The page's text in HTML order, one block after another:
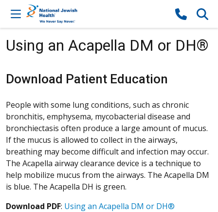
Skip to content
Using an Acapella DM or DH®
Download Patient Education
People with some lung conditions, such as chronic
bronchitis, emphysema, mycobacterial disease and
bronchiectasis often produce a large amount of mucus.
If the mucus is allowed to collect in the airways,
breathing may become difficult and infection may occur.
The Acapella airway clearance device is a technique to
help mobilize mucus from the airways. The Acapella DM
is blue. The Acapella DH is green.
Download PDF: Using an Acapella DM or DH®